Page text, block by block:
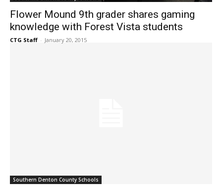
Flower Mound 9th grader shares gaming
knowledge with Forest Vista students
CTG Staff - January 20, 2015
Southern Denton County Schools